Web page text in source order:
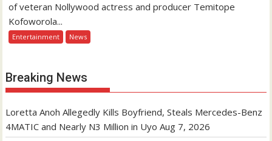
of veteran Nollywood actress and producer Temitope
Kofoworola...
Entertainment News
Breaking News
Loretta Anoh Allegedly Kills Boyfriend, Steals Mercedes-Benz
4MATIC and Nearly N3 Million in Uyo Aug 7, 2026